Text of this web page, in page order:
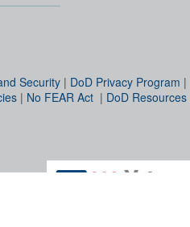
Security | DoD Privacy Program |
| No FEAR Act | DoD Resources